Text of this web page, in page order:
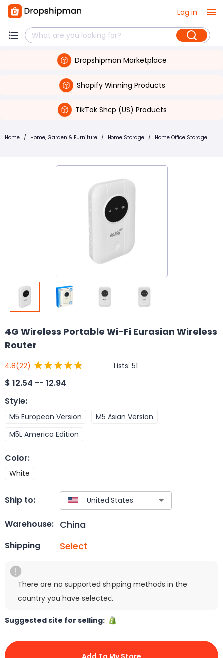
Log in
Dropshipman Marketplace
Shopify Winning Products
TikTok Shop (US) Products
Home / Home, Garden & Furniture / Home Storage / Home Office Storage
4G Wireless Portable Wi-Fi Eurasian Wireless
Router
4.8(22) Lists: 51
$ 12.54 -- 12.94
Style:
M5 European Version
M5 Asian Version
M5L America Edition
Color:
White
Ship to:
Warehouse: China
Shipping Select
There are no supported shipping methods in the
country you have selected.
Suggested site for selling:
Add To My Store